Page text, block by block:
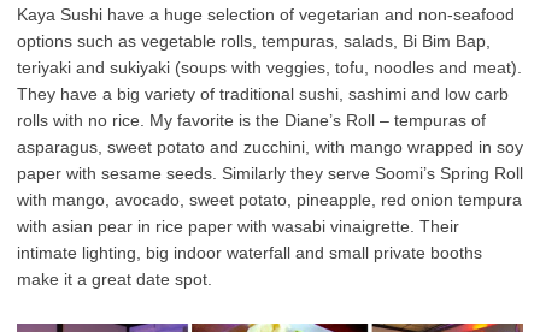
Kaya Sushi have a huge selection of vegetarian and non-seafood
options such as vegetable rolls, tempuras, salads, Bi Bim Bap,
teriyaki and sukiyaki (soups with veggies, tofu, noodles and meat).
They have a big variety of traditional sushi, sashimi and low carb
rolls with no rice. My favorite is the Diane’s Roll – tempuras of
asparagus, sweet potato and zucchini, with mango wrapped in soy
paper with sesame seeds. Similarly they serve Soomi’s Spring Roll
with mango, avocado, sweet potato, pineapple, red onion tempura
with asian pear in rice paper with wasabi vinaigrette. Their
intimate lighting, big indoor waterfall and small private booths
make it a great date spot.